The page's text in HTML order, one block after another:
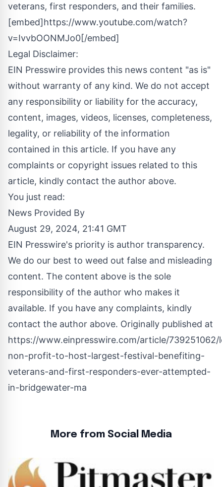
veterans, first responders, and their families.
[embed]https://www.youtube.com/watch?
v=IvvbOONMJo0[/embed]
Legal Disclaimer:
EIN Presswire provides this news content "as is"
without warranty of any kind. We do not accept
any responsibility or liability for the accuracy,
content, images, videos, licenses, completeness,
legality, or reliability of the information
contained in this article. If you have any
complaints or copyright issues related to this
article, kindly contact the author above.
You just read:
News Provided By
August 29, 2024, 21:41 GMT
EIN Presswire's priority is author transparency.
We do our best to weed out false and misleading
content. The content above is the sole
responsibility of the author who makes it
available. If you have any complaints, kindly
contact the author above. Originally published at
https://www.einpresswire.com/article/739251062/
non-profit-to-host-largest-festival-benefiting-
veterans-and-first-responders-ever-attempted-
in-bridgewater-ma
More from Social Media